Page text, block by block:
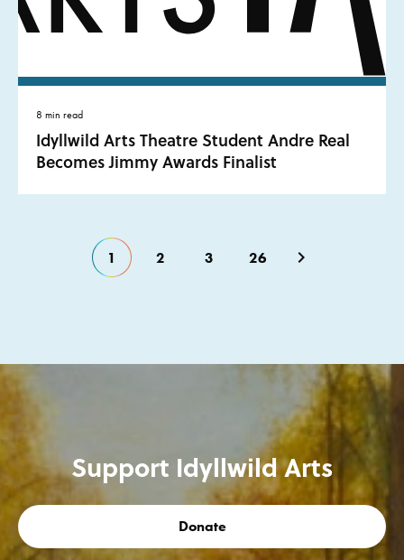
8 min read
Idyllwild Arts Theatre Student Andre Real
Becomes Jimmy Awards Finalist
1 2 3 26
Support Idyllwild Arts
Donate